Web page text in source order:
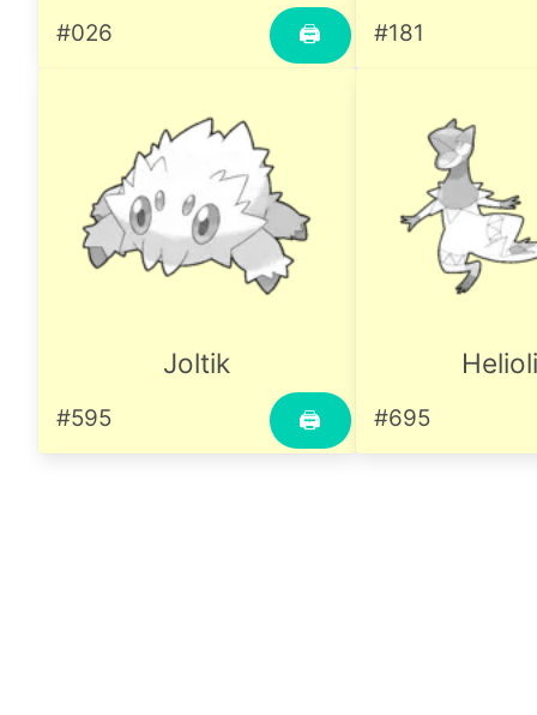
🖨
#026 #181
Joltik
🖨
#595 #695